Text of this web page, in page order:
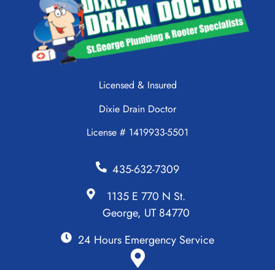
Licensed & Insured
Dixie Drain Doctor
License # 1419933-5501
435-632-7309
1135 E 770 N St.
George, UT 84770
24 Hours Emergency Service